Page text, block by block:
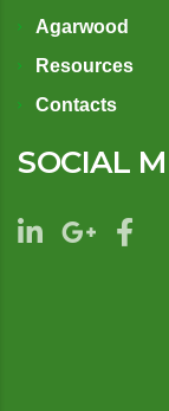
Agarwood
Resources
Contacts
SOCIAL